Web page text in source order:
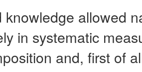
knowledge allowed
in systematic
and, first of